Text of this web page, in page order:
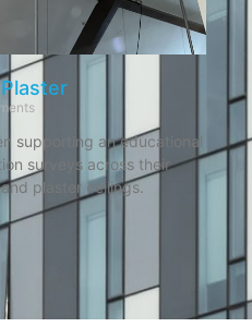
supporting an educational
surveys across their
plaster ceilings.